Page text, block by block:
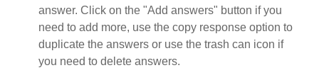
answer. Click on the "Add answers" button if you
need to add more, use the copy response option to
duplicate the answers or use the trash can icon if
you need to delete answers.